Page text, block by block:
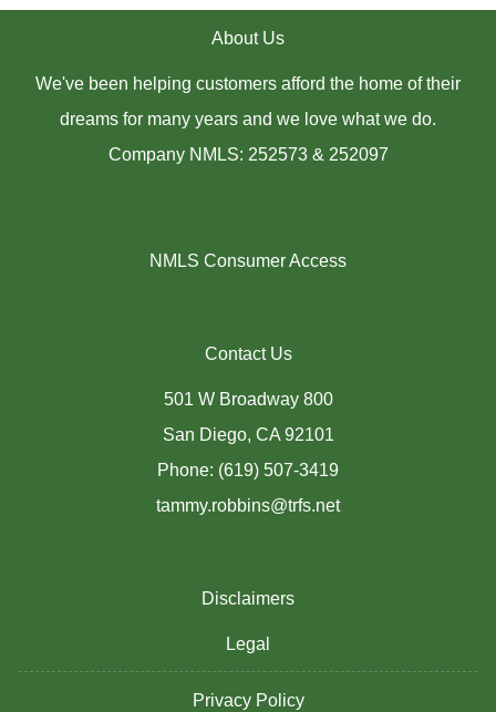
About Us
We've been helping customers afford the home of their
dreams for many years and we love what we do.
Company NMLS: 252573 & 252097
NMLS Consumer Access
Contact Us
501 W Broadway 800
San Diego, CA 92101
Phone: (619) 507-3419
tammy.robbins@trfs.net
Disclaimers
Legal
Privacy Policy